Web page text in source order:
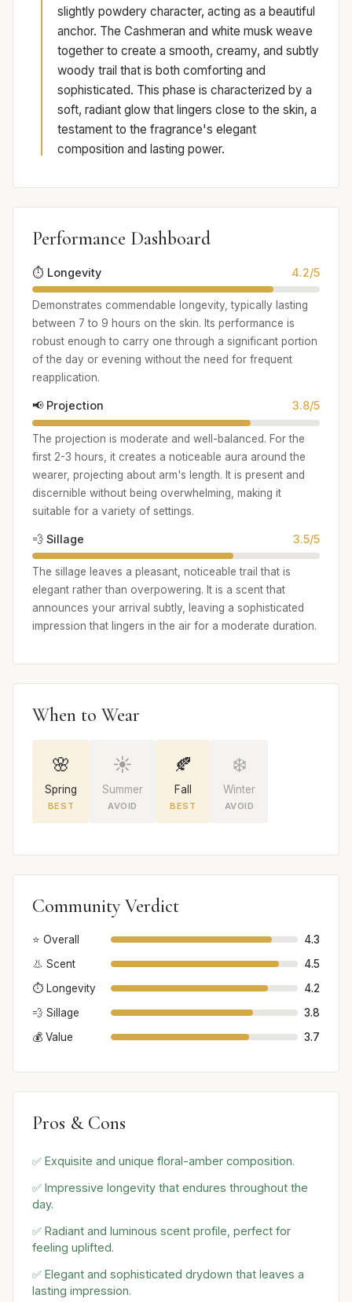
slightly powdery character, acting as a beautiful
anchor. The Cashmeran and white musk weave
together to create a smooth, creamy, and subtly
woody trail that is both comforting and
sophisticated. This phase is characterized by a
soft, radiant glow that lingers close to the skin, a
testament to the fragrance's elegant
composition and lasting power.
Performance Dashboard
⏱️ Longevity 4.2/5
Demonstrates commendable longevity, typically lasting
between 7 to 9 hours on the skin. Its performance is
robust enough to carry one through a significant portion
of the day or evening without the need for frequent
reapplication.
📢 Projection 3.8/5
The projection is moderate and well-balanced. For the
first 2-3 hours, it creates a noticeable aura around the
wearer, projecting about arm's length. It is present and
discernible without being overwhelming, making it
suitable for a variety of settings.
💨 Sillage 3.5/5
The sillage leaves a pleasant, noticeable trail that is
elegant rather than overpowering. It is a scent that
announces your arrival subtly, leaving a sophisticated
impression that lingers in the air for a moderate duration.
When to Wear
🌸
Spring
BEST
☀️
Summer
AVOID
🍂
Fall
BEST
❄️
Winter
AVOID
Community Verdict
⭐ Overall
4.3
👃 Scent
4.5
⏱️ Longevity
4.2
💨 Sillage
3.8
💰 Value
3.7
Pros & Cons
✅ Exquisite and unique floral-amber composition.
✅ Impressive longevity that endures throughout the
day.
✅ Radiant and luminous scent profile, perfect for
feeling uplifted.
✅ Elegant and sophisticated drydown that leaves a
lasting impression.